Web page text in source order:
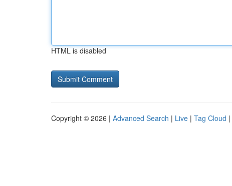
HTML is disabled
Copyright © 2026 | Advanced Search | Live | Tag Cloud |